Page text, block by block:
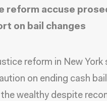
reform accuse
on bail changes
reform in New York
on ending cash
wealthy despite